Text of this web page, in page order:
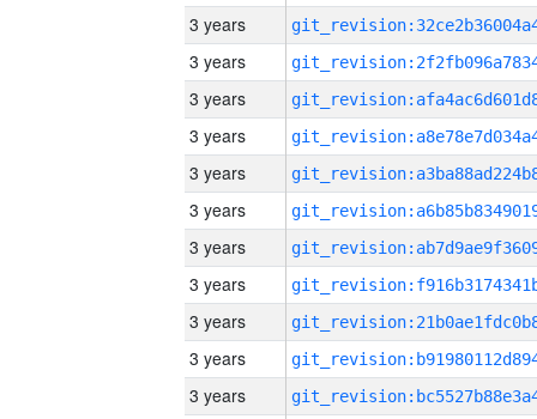
3 years
3 years
3 years
3 years
3 years
3 years
3 years
3 years
3 years
3 years
3 years